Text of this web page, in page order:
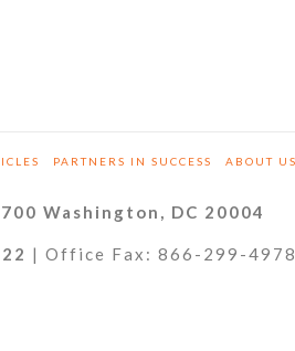
PARTNERS IN SUCCESS ABOUT US
Washington, DC 20004
| Office Fax: 866-299-4978